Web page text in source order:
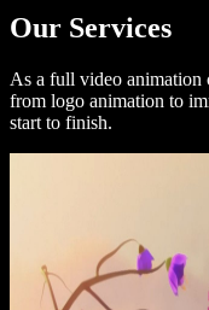
Our Services
As a full video animation
from logo animation to
start to finish.